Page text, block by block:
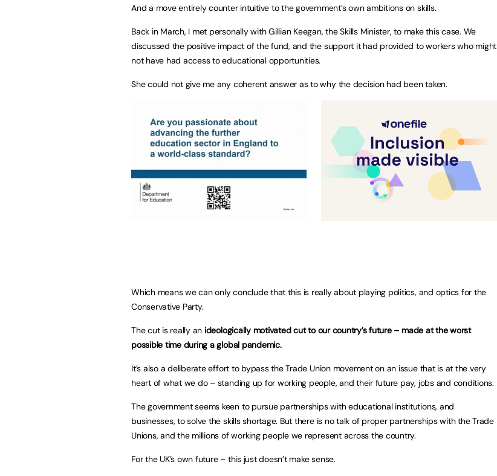
And a move entirely counter intuitive to the government’s own ambitions on skills.
Back in March, I met personally with Gillian Keegan, the Skills Minister, to make this case. We
discussed the positive impact of the fund, and the support it had provided to workers who might
not have had access to educational opportunities.
She could not give me any coherent answer as to why the decision had been taken.
Which means we can only conclude that this is really about playing politics, and optics for the
Conservative Party.
The cut is really an ideologically motivated cut to our country’s future – made at the worst
possible time during a global pandemic.
It’s also a deliberate effort to bypass the Trade Union movement on an issue that is at the very
heart of what we do – standing up for working people, and their future pay, jobs and conditions.
The government seems keen to pursue partnerships with educational institutions, and
businesses, to solve the skills shortage. But there is no talk of proper partnerships with the Trade
Unions, and the millions of working people we represent across the country.
For the UK’s own future – this just doesn’t make sense.